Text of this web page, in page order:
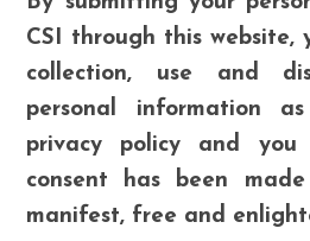
CSI through this website,
collection, use and
personal information
privacy policy and
consent has been
manifest, free and